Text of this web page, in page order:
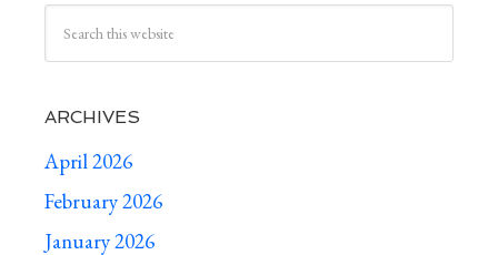
ARCHIVES
April 2026
February 2026
January 2026